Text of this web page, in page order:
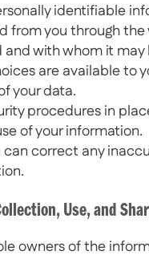
identifiable
from you through the
and with whom it may
are available to
your data.
procedures in
of your information.
can correct any
Use, and
owners of the